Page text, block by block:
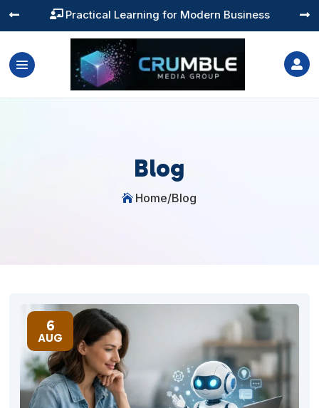
 Training You Can Actually Use
 

Blog
 Home/Blog
6
AUG